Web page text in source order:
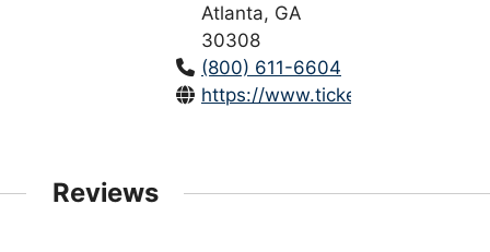
Atlanta, GA
30308
(800) 611-6604
https://www.tickethelp411.net/
Reviews